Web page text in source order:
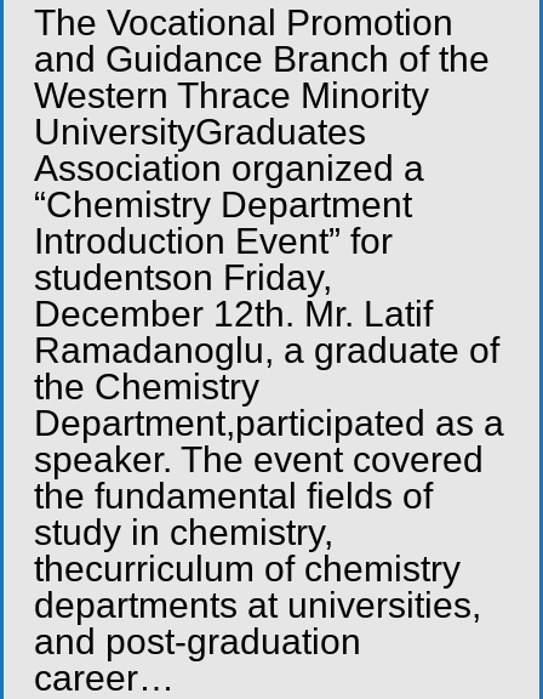
The Vocational Promotion
and Guidance Branch of the
Western Thrace Minority
UniversityGraduates
Association organized a
“Chemistry Department
Introduction Event” for
studentson Friday,
December 12th. Mr. Latif
Ramadanoglu, a graduate of
the Chemistry
Department,participated as a
speaker. The event covered
the fundamental fields of
study in chemistry,
thecurriculum of chemistry
departments at universities,
and post-graduation
career…